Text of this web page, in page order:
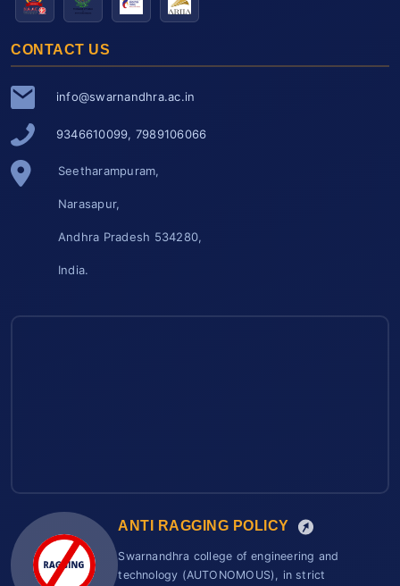
CONTACT US
info@swarnandhra.ac.in
9346610099, 7989106066
Seetharampuram,
Narasapur,
Andhra Pradesh 534280,
India.
ANTI RAGGING POLICY
Swarnandhra college of engineering and
technology (AUTONOMOUS), in strict